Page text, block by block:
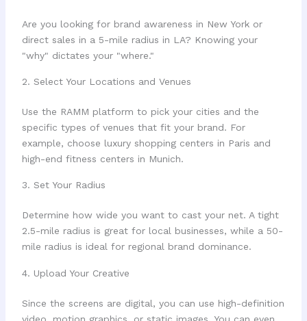
Are you looking for brand awareness in New York or
direct sales in a 5-mile radius in LA? Knowing your
"why" dictates your "where."
2. Select Your Locations and Venues
Use the RAMM platform to pick your cities and the
specific types of venues that fit your brand. For
example, choose luxury shopping centers in Paris and
high-end fitness centers in Munich.
3. Set Your Radius
Determine how wide you want to cast your net. A tight
2.5-mile radius is great for local businesses, while a 50-
mile radius is ideal for regional brand dominance.
4. Upload Your Creative
Since the screens are digital, you can use high-definition
video, motion graphics, or static images. You can even